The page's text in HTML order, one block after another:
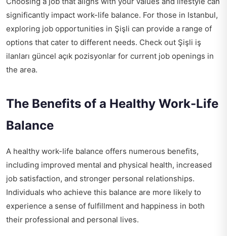
significantly impact work-life balance. For those in Istanbul,
exploring job opportunities in Şişli can provide a range of
options that cater to different needs. Check out Şişli iş
ilanları güncel açık pozisyonlar for current job openings in
the area.
The Benefits of a Healthy Work-Life
Balance
A healthy work-life balance offers numerous benefits,
including improved mental and physical health, increased
job satisfaction, and stronger personal relationships.
Individuals who achieve this balance are more likely to
experience a sense of fulfillment and happiness in both
their professional and personal lives.